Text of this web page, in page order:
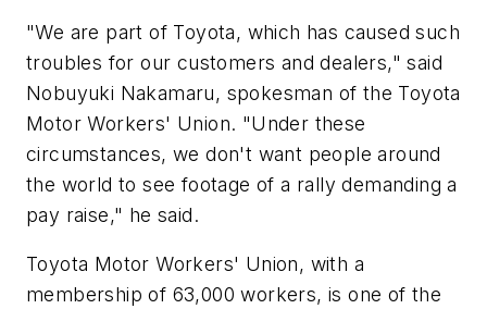
"We are part of Toyota, which has caused such
troubles for our customers and dealers," said
Nobuyuki Nakamaru, spokesman of the Toyota
Motor Workers' Union. "Under these
circumstances, we don't want people around
the world to see footage of a rally demanding a
pay raise," he said.
Toyota Motor Workers' Union, with a
membership of 63,000 workers, is one of the